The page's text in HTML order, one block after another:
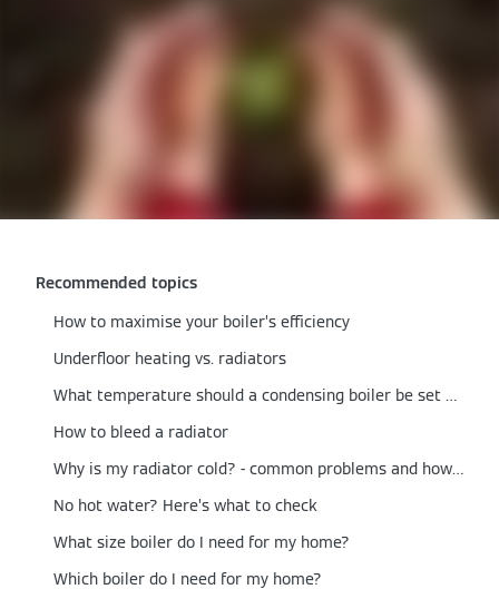
Recommended topics
How to maximise your boiler’s efficiency
Underfloor heating vs. radiators
What temperature should a condensing boiler be set at?
How to bleed a radiator
Why is my radiator cold? - common problems and how to fix them
No hot water? Here’s what to check
What size boiler do I need for my home?
Which boiler do I need for my home?